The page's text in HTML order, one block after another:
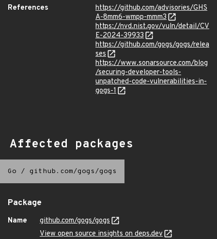
References
https://github.com/advisories/GHS
A-8mm6-wmpp-mmm3
https://nvd.nist.gov/vuln/detail/CV
E-2024-39933
https://github.com/gogs/gogs/relea
ses
https://www.sonarsource.com/blog
/securing-developer-tools-
unpatched-code-vulnerabilities-in-
gogs-1
Affected packages
Go / github.com/gogs/gogs
Package
Name
github.com/gogs/gogs
View open source insights on deps.dev